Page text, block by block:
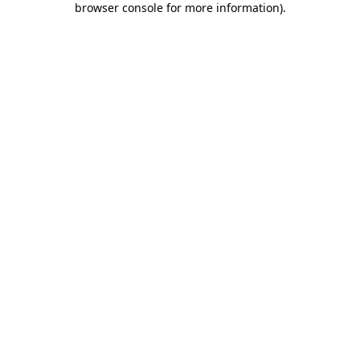
browser console for more information).